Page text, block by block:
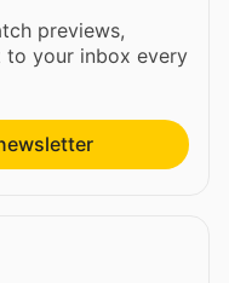
previews,
to your inbox every